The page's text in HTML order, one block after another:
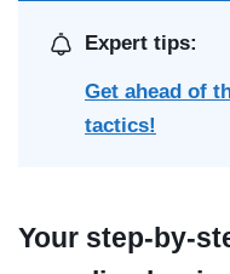
Expert tips:
Get ahead of
tactics!
Your step-by-